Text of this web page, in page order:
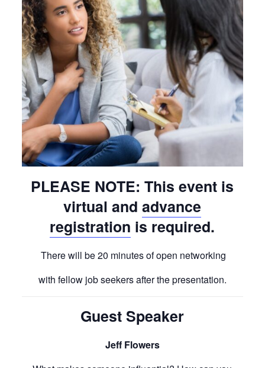
PLEASE NOTE: This event is
virtual andadvance
registration is required.
There will be 20 minutes of open networking
with fellow job seekers after the presentation.
Guest Speaker
Jeff Flowers